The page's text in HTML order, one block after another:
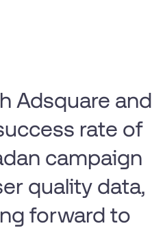
Adsquare and
rate of
campaign
quality data,
forward to